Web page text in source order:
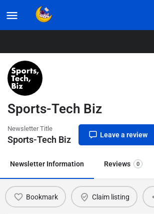
Listings
Sports-Tech Biz
Newsletter Title
Sports-Tech Biz Leave a review
Newsletter Information Reviews 0
Bookmark Claim listing